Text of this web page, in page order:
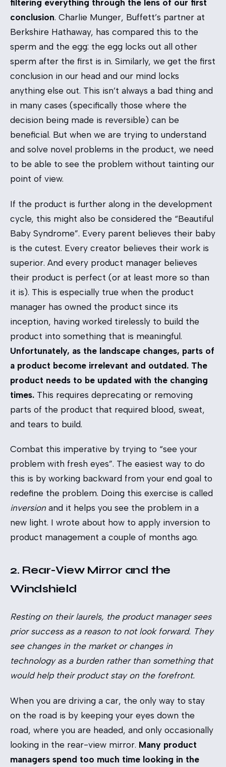
filtering everything through the lens of our first
conclusion. Charlie Munger, Buffett’s partner at
Berkshire Hathaway, has compared this to the
sperm and the egg: the egg locks out all other
sperm after the first is in. Similarly, we get the first
conclusion in our head and our mind locks
anything else out. This isn’t always a bad thing and
in many cases (specifically those where the
decision being made is reversible) can be
beneficial. But when we are trying to understand
and solve novel problems in the product, we need
to be able to see the problem without tainting our
point of view.
If the product is further along in the development
cycle, this might also be considered the “Beautiful
Baby Syndrome”. Every parent believes their baby
is the cutest. Every creator believes their work is
superior. And every product manager believes
their product is perfect (or at least more so than
it is). This is especially true when the product
manager has owned the product since its
inception, having worked tirelessly to build the
product into something that is meaningful.
Unfortunately, as the landscape changes, parts of
a product become irrelevant and outdated. The
product needs to be updated with the changing
times. This requires deprecating or removing
parts of the product that required blood, sweat,
and tears to build.
Combat this imperative by trying to “see your
problem with fresh eyes”. The easiest way to do
this is by working backward from your end goal to
redefine the problem. Doing this exercise is called
inversion and it helps you see the problem in a
new light. I wrote about how to apply inversion to
product management a couple of months ago.
2. Rear-View Mirror and the
Windshield
Resting on their laurels, the product manager sees
prior success as a reason to not look forward. They
see changes in the market or changes in
technology as a burden rather than something that
would help their product stay on the forefront.
When you are driving a car, the only way to stay
on the road is by keeping your eyes down the
road, where you are headed, and only occasionally
looking in the rear-view mirror. Many product
managers spend too much time looking in the